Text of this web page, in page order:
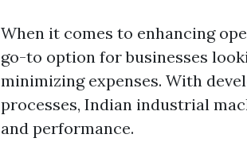
When it comes to enhancing
go-to option for businesses
minimizing expenses. With
processes, Indian industrial
and performance.